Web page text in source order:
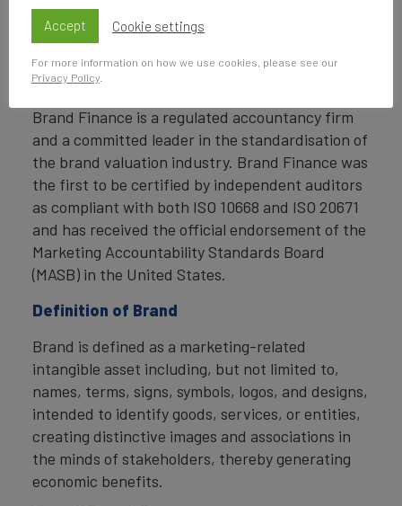
In addition to calculating brand value, Brand
Finance also determines the relative strength of
brands through a balanced scorecard of metrics,
compliant with ISO 20671.
Brand Finance is a regulated accountancy firm
and a committed leader in the standardisation of
the brand valuation industry. Brand Finance was
the first to be certified by independent auditors
as compliant with both ISO 10668 and ISO 20671
and has received the official endorsement of the
Marketing Accountability Standards Board
(MASB) in the United States.
Definition of Brand
Brand is defined as a marketing-related
intangible asset including, but not limited to,
names, terms, signs, symbols, logos, and designs,
intended to identify goods, services, or entities,
creating distinctive images and associations in
the minds of stakeholders, thereby generating
economic benefits.
Accept Cookie settings
For more information on how we use cookies, please see our
Privacy Policy